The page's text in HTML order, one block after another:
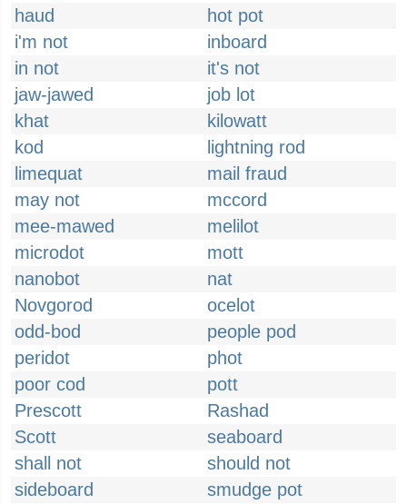
haud
hot pot
i'm not
inboard
in not
it's not
jaw-jawed
job lot
khat
kilowatt
kod
lightning rod
limequat
mail fraud
may not
mccord
mee-mawed
melilot
microdot
mott
nanobot
nat
Novgorod
ocelot
odd-bod
people pod
peridot
phot
poor cod
pott
Prescott
Rashad
Scott
seaboard
shall not
should not
sideboard
smudge pot